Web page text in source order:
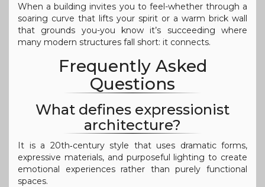
When a building invites you to feel-whether through a
soaring curve that lifts your spirit or a warm brick wall
that grounds you-you know it’s succeeding where
many modern structures fall short: it connects.
Frequently Asked
Questions
What defines expressionist
architecture?
It is a 20th‑century style that uses dramatic forms,
expressive materials, and purposeful lighting to create
emotional experiences rather than purely functional
spaces.